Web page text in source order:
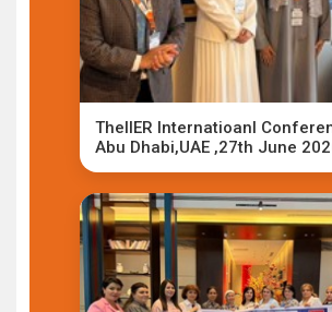
TheIIER Internatioanl
Abu Dhabi,UAE ,27th June